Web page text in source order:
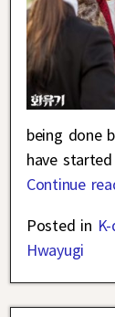
being done
have
Continue
Posted in
Hwayugi